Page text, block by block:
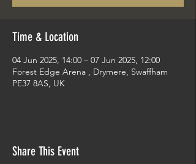
Time & Location
04 Jun 2025, 14:00 – 07 Jun 2025, 12:00
Forest Edge Arena , Drymere, Swaffham
PE37 8AS, UK
Share This Event